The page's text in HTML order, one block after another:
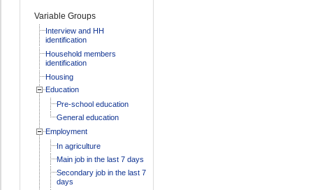
Variable Groups
Interview and HH
identification
Household members
identification
Housing
Education
Pre-school education
General education
Employment
In agriculture
Main job in the last 7 days
Secondary job in the last 7
days